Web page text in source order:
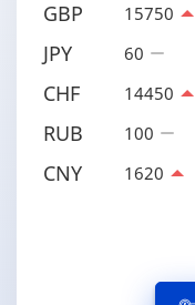
GBP 15750
JPY 60
CHF 14450
RUB 100
CNY 1620